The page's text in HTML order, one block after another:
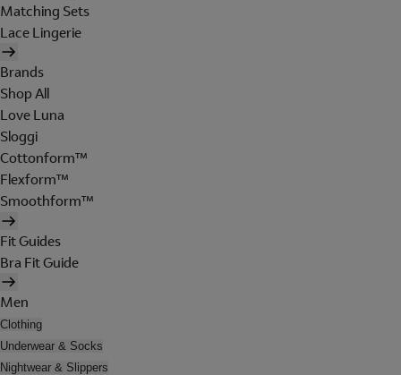
Matching Sets
Lace Lingerie
Brands
Shop All
Love Luna
Sloggi
Cottonform™
Flexform™
Smoothform™
Fit Guides
Bra Fit Guide
Men
Clothing
Underwear & Socks
Nightwear & Slippers